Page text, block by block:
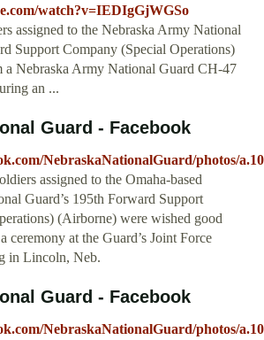
watch?v=IEDIgGjWGSo
assigned to the Nebraska Army National
Support Company (Special Operations)
Nebraska Army National Guard CH-47
an ...
Guard - Facebook
NebraskaNationalGuard/photos/
assigned to the Omaha-based
Guard’s 195th Forward Support
(Airborne) were wished good
ceremony at the Guard’s Joint Force
in Lincoln, Neb.
Guard - Facebook
NebraskaNationalGuard/photos/